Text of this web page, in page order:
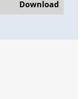
Download